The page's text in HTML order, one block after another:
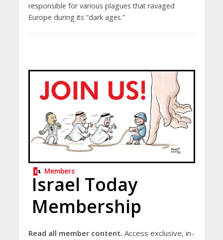
responsible for various plagues that ravaged
Europe during its “dark ages.”
Members
Israel Today
Membership
Read all member content. Access exclusive, in-